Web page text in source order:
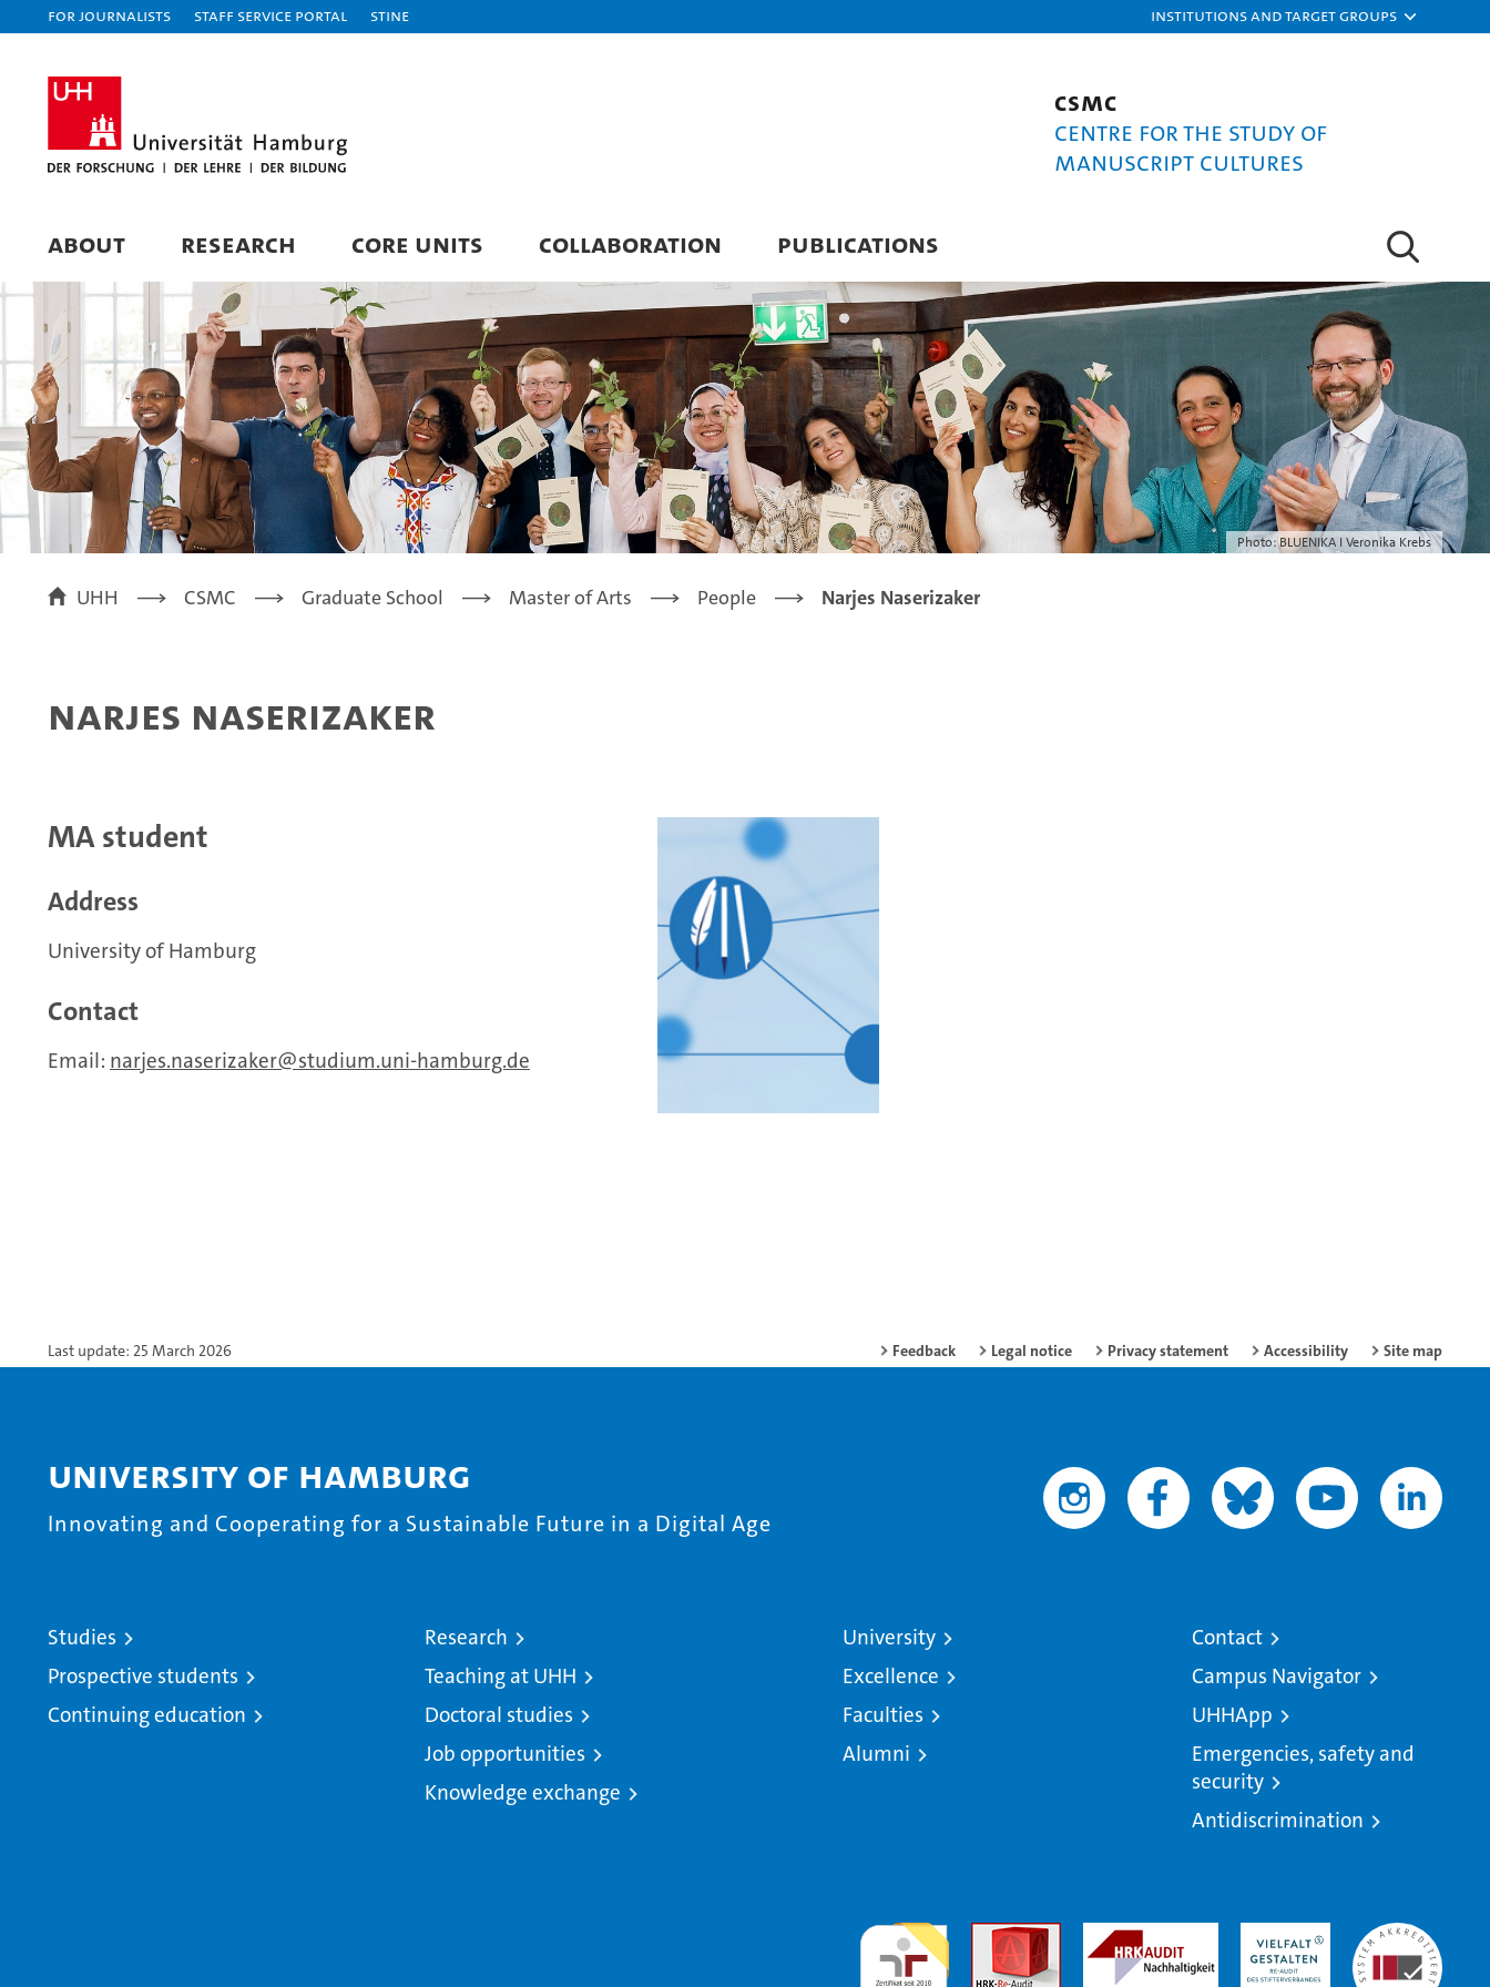
For journalists Staff Service Portal STiNE Institutions and target groups
CSMC
Centre for the Study of
Manuscript Cultures
ABOUT RESEARCH CORE UNITS COLLABORATION PUBLICATIONS
Photo: BLUENIKA I Veronika Krebs
UHH CSMC Graduate School Master of Arts People Narjes Naserizaker
Narjes Naserizaker
MA student
Address
University of Hamburg
Contact
Email: narjes.naserizaker studium.uni-hamburg.de
Last update: 25 March 2026 Feedback Legal notice Privacy statement Accessibility Site map
University of Hamburg
Innovating and Cooperating for a Sustainable Future in a Digital Age
Studies
Prospective students
Continuing education
Research
Teaching at UHH
Doctoral studies
Job opportunities
Knowledge exchange
University
Excellence
Faculties
Alumni
Contact
Campus Navigator
UHHApp
Emergencies, safety and
security
Antidiscrimination